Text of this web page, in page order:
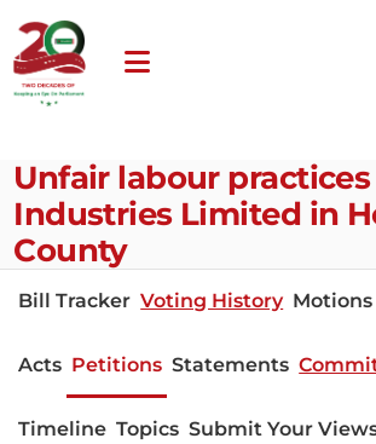
Unfair labour
Industries Limited in
County
Bill Tracker Voting History Motions
Acts Petitions Statements
Timeline Topics Submit Your